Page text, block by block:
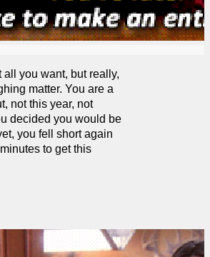
you want, but really,
matter. You are a
not this year, not
decided you would be
you fell short again
to get this